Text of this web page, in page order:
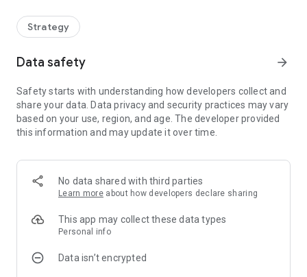
🎯 Training Mode
• No scoring
• Perfect for learning and improving your strategy
🚀 Game Mode
A continuous challenge where the difficulty increases
progressively.
• Beat increasingly difficult levels
• Try to get as far as possible
🎨 Game Customization
Strategy
Data safety arrow_forward
Safety starts with understanding how developers collect and
share your data. Data privacy and security practices may vary
based on your use, region, and age. The developer provided
this information and may update it over time.
No data shared with third parties
Learn more about how developers declare sharing
This app may collect these data types
Personal info
Data isn’t encrypted